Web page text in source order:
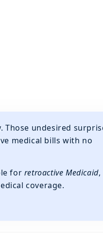
Those undesired
medical bills with no
for retroactive Medicaid,
coverage.